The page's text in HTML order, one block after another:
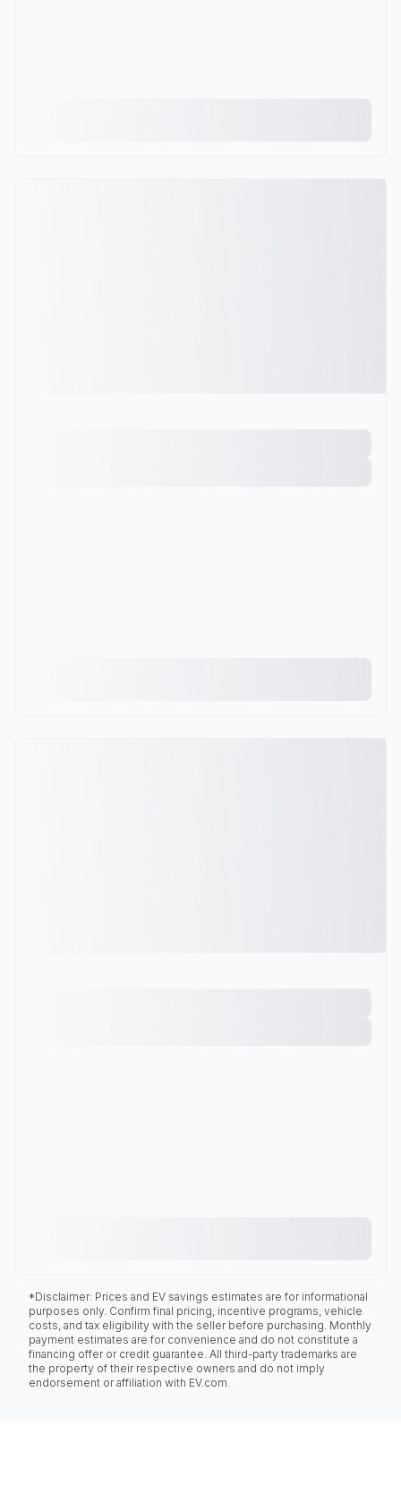
*Disclaimer: Prices and EV savings estimates are for informational
purposes only. Confirm final pricing, incentive programs, vehicle
costs, and tax eligibility with the seller before purchasing. Monthly
payment estimates are for convenience and do not constitute a
financing offer or credit guarantee. All third-party trademarks are
the property of their respective owners and do not imply
endorsement or affiliation with EV.com.